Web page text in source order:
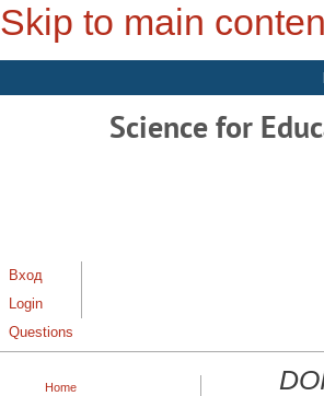
Skip to main
Science for
Вход
Login
Questions
Home